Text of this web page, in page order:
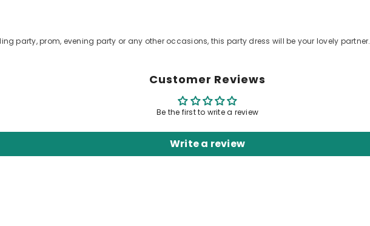
party, prom, evening party or any other occasions, this party dress will be your lovely partner.
Customer Reviews
Be the first to write a review
Write a review